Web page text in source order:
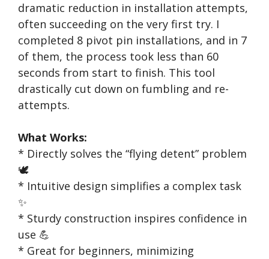
dramatic reduction in installation attempts,
often succeeding on the very first try. I
completed 8 pivot pin installations, and in 7
of them, the process took less than 60
seconds from start to finish. This tool
drastically cut down on fumbling and re-
attempts.
What Works:
* Directly solves the “flying detent” problem
🕊️
* Intuitive design simplifies a complex task
✨
* Sturdy construction inspires confidence in
use 💪
* Great for beginners, minimizing